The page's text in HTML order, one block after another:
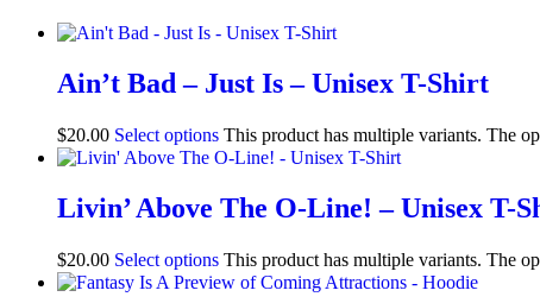
Ain’t Bad – Just Is – Unisex T-Shirt
$20.00 Select options This product has multiple variants. The
Livin’ Above The O-Line! – Unisex T-
$20.00 Select options This product has multiple variants. The